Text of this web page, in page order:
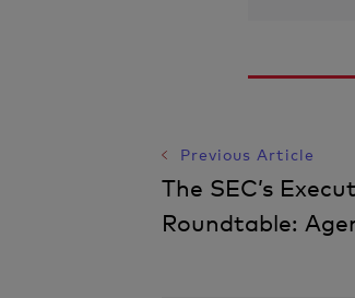
Post
Previous Article
The SEC’s
Roundtable: